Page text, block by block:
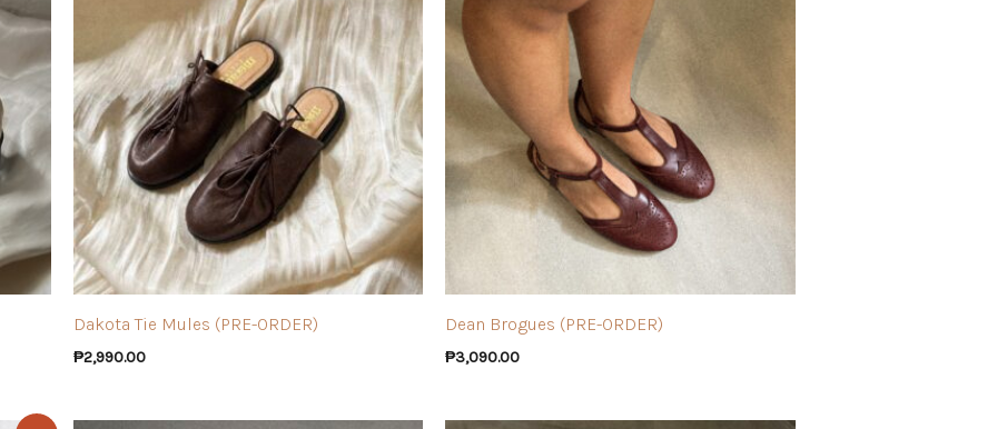
Dakota Tie Mules (PRE-ORDER)
₱2,990.00
Dean Brogues (PRE-ORDER)
₱3,090.00